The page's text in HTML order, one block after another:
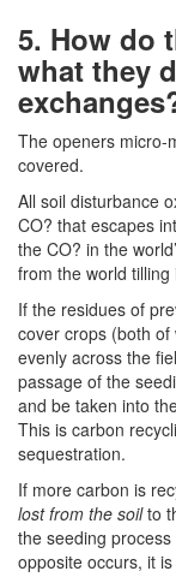
5. How do
what they
The openers micro-
covered.
All soil disturbance
CO? that escapes
the CO? in the
from the world
If the residues of
cover crops (both
evenly across the
passage of the
and be taken into
This is carbon
sequestration.
If more carbon is
lost from the soilto
the seeding
opposite occurs, it